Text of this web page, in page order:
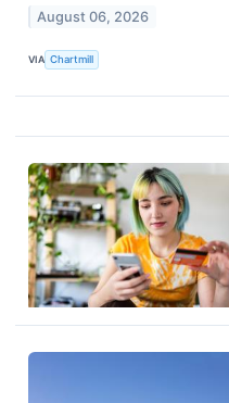
August 06, 2026
VIA Chartmill